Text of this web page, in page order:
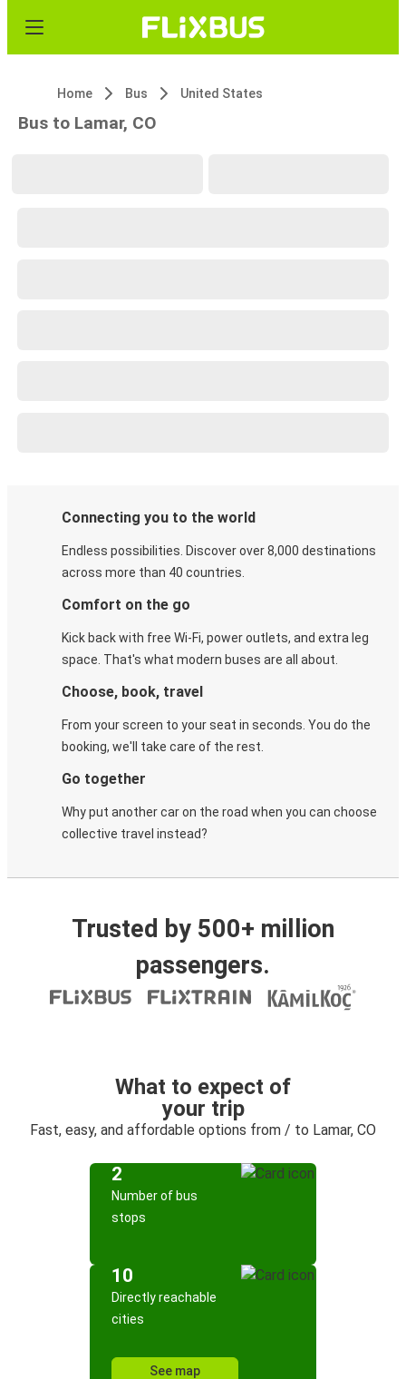
Home Bus United States
Bus to Lamar, CO
Connecting you to the world
Endless possibilities. Discover over 8,000 destinations
across more than 40 countries.
Comfort on the go
Kick back with free Wi-Fi, power outlets, and extra leg
space. That's what modern buses are all about.
Choose, book, travel
From your screen to your seat in seconds. You do the
booking, we'll take care of the rest.
Go together
Why put another car on the road when you can choose
collective travel instead?
Trusted by 500+ million
passengers.
What to expect of
your trip
Fast, easy, and affordable options from / to Lamar, CO
2
Number of bus
stops
10
Directly reachable
cities
See map